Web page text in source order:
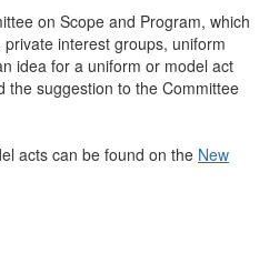
on Scope and Program, which
interest groups, uniform
idea for a uniform or model act
the suggestion to the Committee
acts can be found on the New